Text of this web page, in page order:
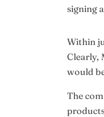
signing
Within
Clearly,
would
The